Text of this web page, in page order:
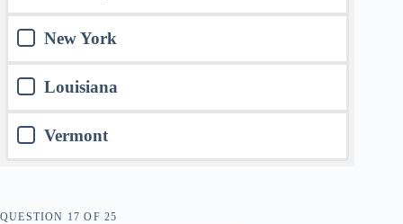
New York
Louisiana
Vermont
QUESTION OF25